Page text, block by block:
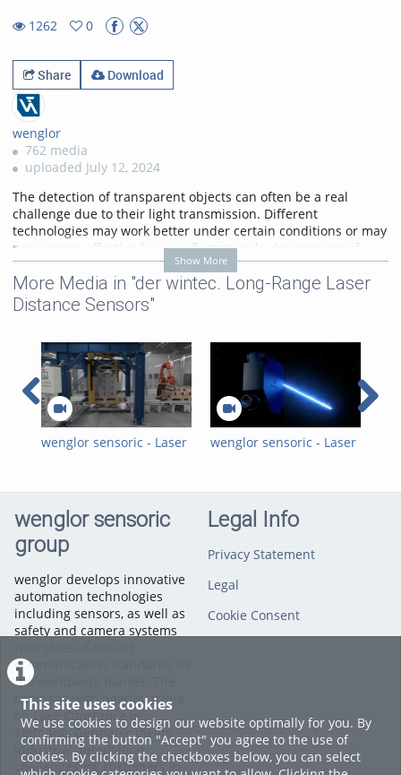
This site uses cookies
We use cookies to design our website optimally for you. By
confirming the button "Accept" you agree to the use of
cookies. By clicking the checkboxes below, you can select
1262
0
Share
Download
wenglor
762 media
uploaded July 12, 2024
The detection of transparent objects can often be a real
challenge due to their light transmission. Different
technologies may work better under certain conditions or may
prove more effective for specific materials. An overview of
possible sensor solutions is provided in this video.
More Information on:
https://www.wenglor.com/ErkennungTransparenterObjekte
Packaging Industry,
Pharmaceuticals Industry,
Photoelectronic Sensors,
Ultrasonic Sensors,der wintec.
Long-Range Laser Distance
Sensors
Show More
More Media in "der wintec. Long-Range Laser
Distance Sensors"
wenglor sensoric - Laser
Speed Measurement in
Film Stretch Machines
wenglor sensoric - Laser
Light - 16:9 Trailer EN
wenglor sensoric
group
wenglor develops innovative
automation technologies
including sensors, as well as
safety and camera systems
communication standards for
the worldwide market. The
company with headquarters
on Lake Constance in
Tettnang, Germany, meets
industrial automation
challenges for customers in
Legal Info
Privacy Statement
Legal
Cookie Consent